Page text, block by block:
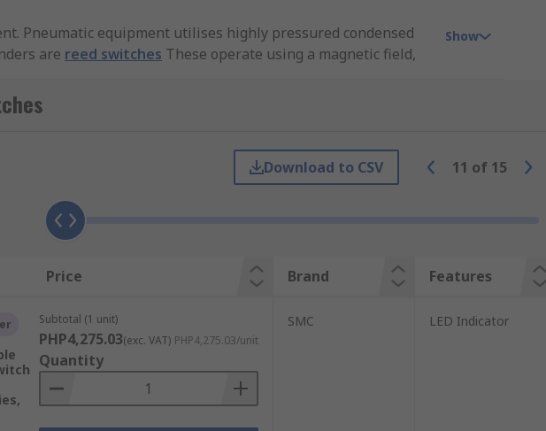
Pneumatic equipment utilises highly pressured condensed
are reed switches These operate using a magnetic field,
purpose, which is to allow pneumatic cylinders to be
send a signal to the control system.
solid state and reed switches. Some types come with
temperature, the voltage rating, and the voltage drop, so it
Show
Download to CSV 11 of 15
Price Brand Features
Subtotal (1 unit)
PHP4,275.03(exc. VAT) PHP4,275.03/unit
Quantity
SMC LED Indicator